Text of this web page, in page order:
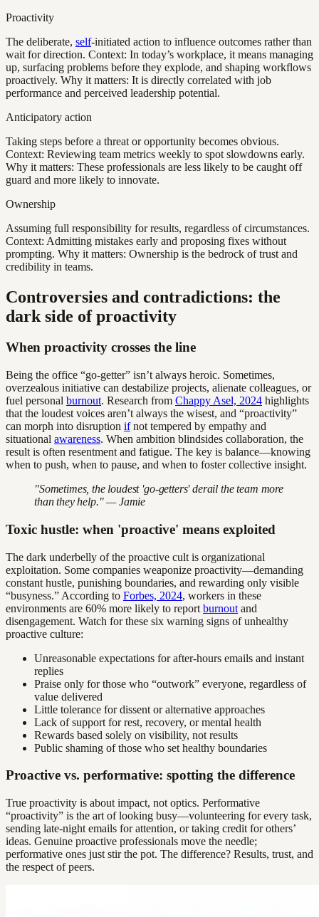
Proactivity
The deliberate, self-initiated action to influence outcomes rather than
wait for direction. Context: In today’s workplace, it means managing
up, surfacing problems before they explode, and shaping workflows
proactively. Why it matters: It is directly correlated with job
performance and perceived leadership potential.
Anticipatory action
Taking steps before a threat or opportunity becomes obvious.
Context: Reviewing team metrics weekly to spot slowdowns early.
Why it matters: These professionals are less likely to be caught off
guard and more likely to innovate.
Ownership
Assuming full responsibility for results, regardless of circumstances.
Context: Admitting mistakes early and proposing fixes without
prompting. Why it matters: Ownership is the bedrock of trust and
credibility in teams.
Controversies and contradictions: the
dark side of proactivity
When proactivity crosses the line
Being the office “go-getter” isn’t always heroic. Sometimes,
overzealous initiative can destabilize projects, alienate colleagues, or
fuel personal burnout. Research from Chappy Asel, 2024 highlights
that the loudest voices aren’t always the wisest, and “proactivity”
can morph into disruption ifnot tempered by empathy and
situational awareness. When ambition blindsides collaboration, the
result is often resentment and fatigue. The key is balance—knowing
when to push, when to pause, and when to foster collective insight.
"Sometimes, the loudest 'go-getters' derail the team more
than they help." — Jamie
Toxic hustle: when 'proactive' means exploited
The dark underbelly of the proactive cult is organizational
exploitation. Some companies weaponize proactivity—demanding
constant hustle, punishing boundaries, and rewarding only visible
“busyness.” According to Forbes, 2024, workers in these
environments are 60% more likely to report burnout and
disengagement. Watch for these six warning signs of unhealthy
proactive culture:
Unreasonable expectations for after-hours emails and instant
replies
Praise only for those who “outwork” everyone, regardless of
value delivered
Little tolerance for dissent or alternative approaches
Lack of support for rest, recovery, or mental health
Rewards based solely on visibility, not results
Public shaming of those who set healthy boundaries
Proactive vs. performative: spotting the difference
True proactivity is about impact, not optics. Performative
“proactivity” is the art of looking busy—volunteering for every task,
sending late-night emails for attention, or taking credit for others’
ideas. Genuine proactive professionals move the needle;
performative ones just stir the pot. The difference? Results, trust, and
the respect of peers.